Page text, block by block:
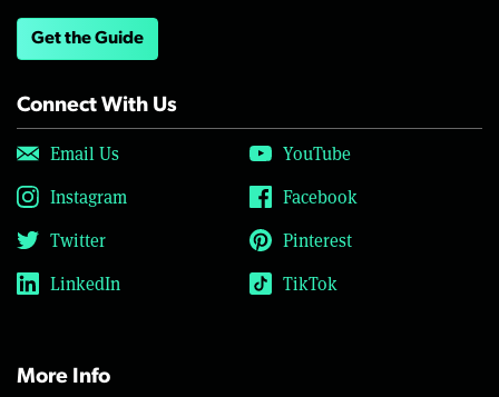
Get the Guide
Connect With Us
Email Us
YouTube
Instagram
Facebook
Twitter
Pinterest
LinkedIn
TikTok
More Info